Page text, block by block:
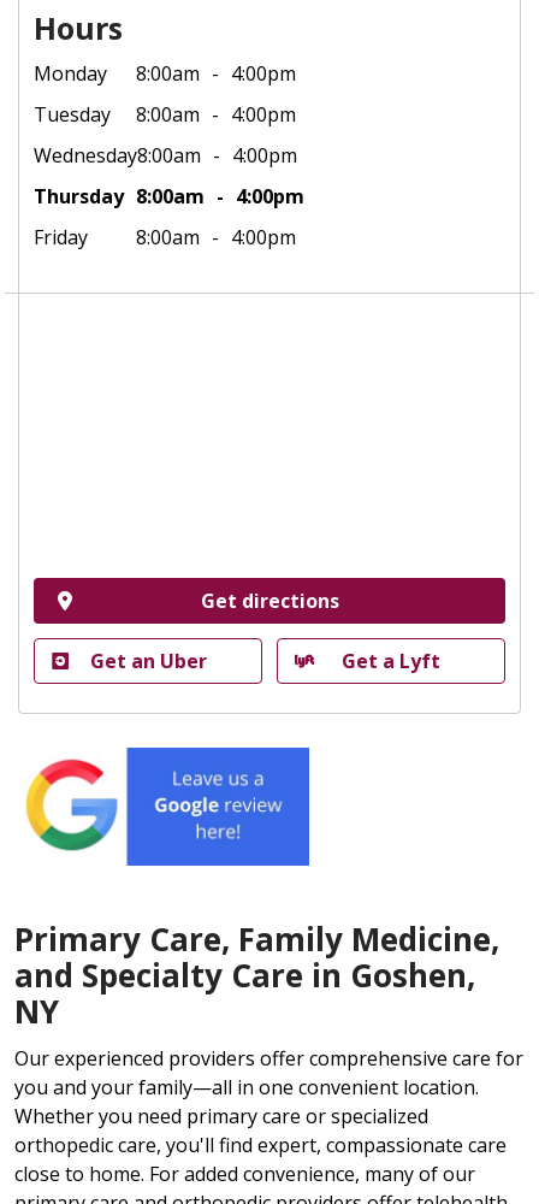
Hours
Monday 8:00am
4:00pm
Tuesday
8:00am
4:00pm
Wednesday8:00am
4:00pm
Thursday 8:00am
4:00pm
Friday
8:00am 4:00pm
Get directions
Get an Uber Get a Lyft
Primary Care, Family Medicine,
and Specialty Care in Goshen,
NY
Our experienced providers offer comprehensive care for
you and your family—all in one convenient location.
Whether you need primary care or specialized
orthopedic care, you'll find expert, compassionate care
close to home. For added convenience, many of our